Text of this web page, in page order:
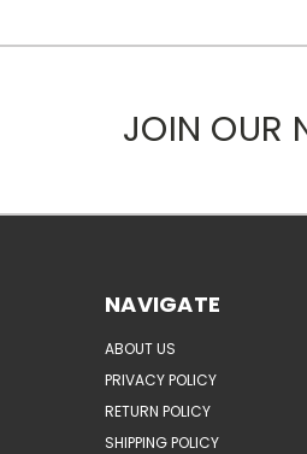
JOIN OUR
NAVIGATE
ABOUT US
PRIVACY POLICY
RETURN POLICY
SHIPPING POLICY